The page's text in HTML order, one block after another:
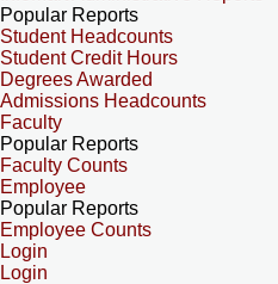
Popular Reports
Student Headcounts
Student Credit Hours
Degrees Awarded
Admissions Headcounts
Faculty
Popular Reports
Faculty Counts
Employee
Popular Reports
Employee Counts
Login
Login